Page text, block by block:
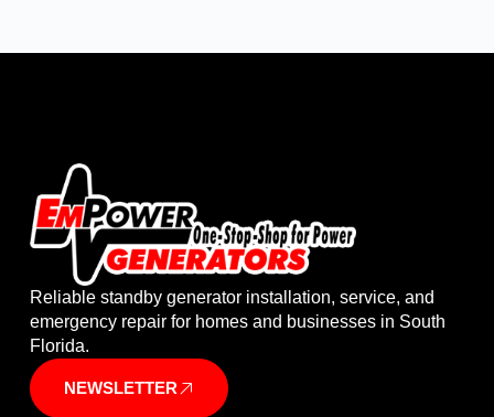
Reliable standby generator installation, service, and
emergency repair for homes and businesses in South
Florida.
NEWSLETTER